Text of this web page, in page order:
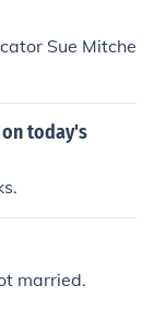
Sue Mitche
today's
married.